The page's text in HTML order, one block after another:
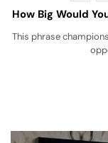
How Big Would
This phrase